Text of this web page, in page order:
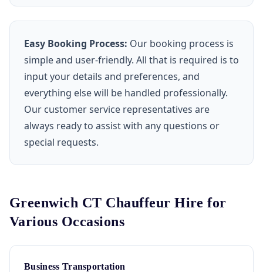
Easy Booking Process: Our booking process is
simple and user-friendly. All that is required is to
input your details and preferences, and
everything else will be handled professionally.
Our customer service representatives are
always ready to assist with any questions or
special requests.
Greenwich CT Chauffeur Hire for
Various Occasions
Business Transportation